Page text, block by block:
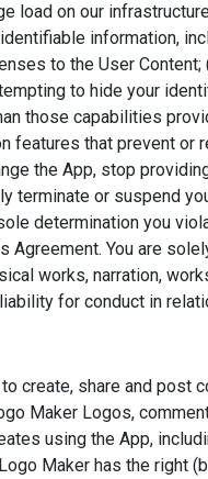
load on our
information,
to the User
to hide your
those capabilities
features that prevent
the App, stop
terminate or suspend
determination you
Agreement. You are
works, narration,
for conduct in
create, share and
Maker Logos,
using the App,
Maker has the